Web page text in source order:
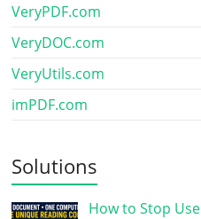
VeryPDF.com
VeryDOC.com
VeryUtils.com
imPDF.com
Solutions
How to Stop